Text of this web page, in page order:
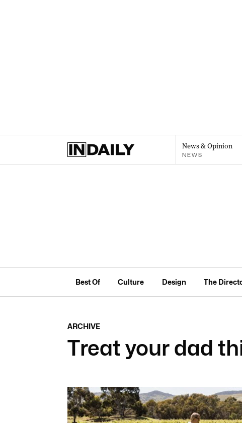
News & Opinion
NEWS
Best Of Culture Design The
ARCHIVE
Treat your dad